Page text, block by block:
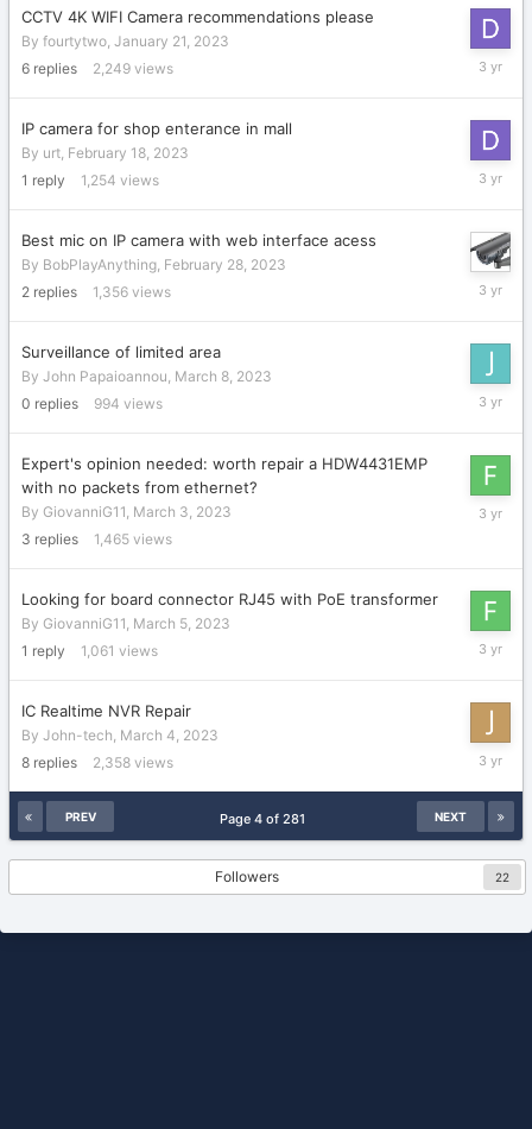
CCTV 4K WIFI Camera recommendations please
By fourtytwo January 21, 2023
6 replies 2,249 views
March
IP camera for shop enterance in mall
By urt February 18, 2023
1 reply 1,254 views
March
Best mic on IP camera with web interface acess
By BobPlayAnything February 28, 2023
2 replies 1,356 views
March
Surveillance of limited area
By John Papaioannou March 8, 2023
0 replies 994 views
March
Expert's opinion needed: worth repair a HDW4431EMP
with no packets from ethernet?
By GiovanniG11 March 3, 2023
3 replies 1,465 views
March
Looking for board connector RJ45 with PoE transformer
By GiovanniG11 March 5, 2023
1 reply 1,061 views
March
IC Realtime NVR Repair
By John-tech March 4, 2023
8 replies 2,358 views
March
2023
PREV NEXT
Page 4 of 281
Followers 22